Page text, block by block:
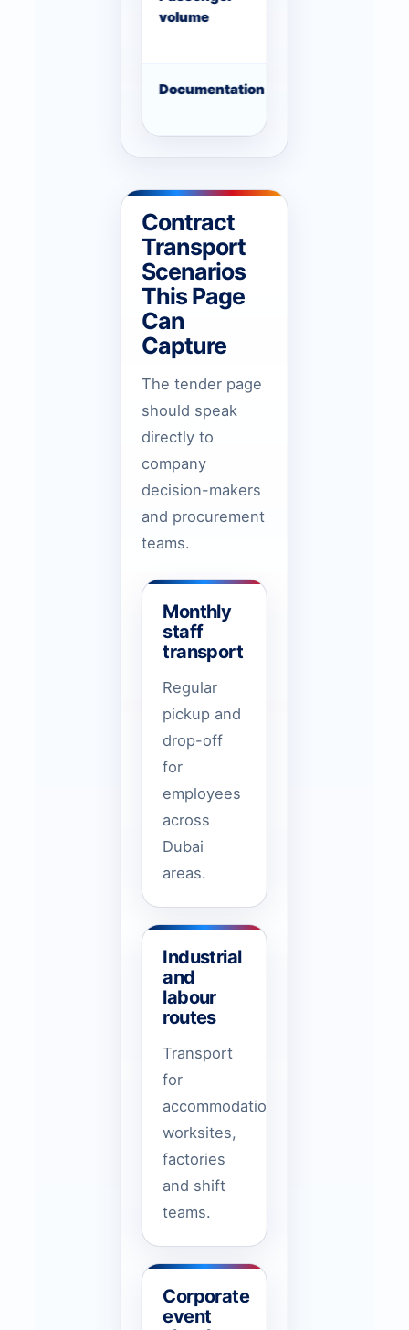
volume
Documentation
Contract
Transport
Scenarios
This Page
Can
Capture
The tender page
should speak
directly to
company
decision-makers
and procurement
teams.
Monthly
staff
transport
Regular
pickup and
drop-off
for
employees
across
Dubai
areas.
Industrial
and
labour
routes
Transport
for
accommodation,
worksites,
factories
and shift
teams.
Corporate
event